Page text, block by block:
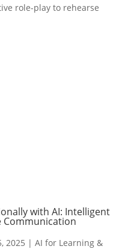
role-play to rehearse
with AI: Intelligent
Communication
2025 | AI for Learning &